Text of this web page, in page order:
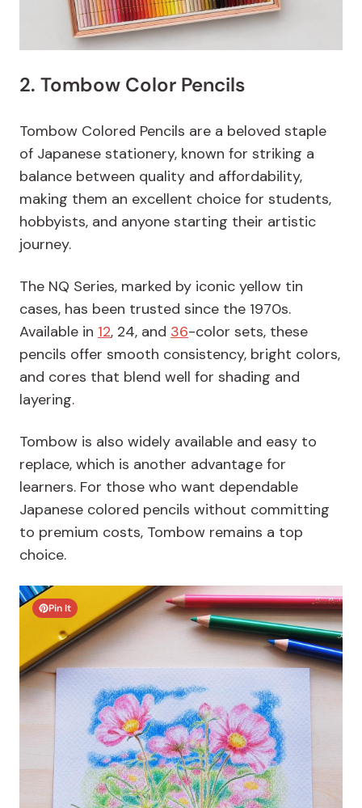
2. Tombow Color Pencils
Tombow Colored Pencils are a beloved staple
of Japanese stationery, known for striking a
balance between quality and affordability,
making them an excellent choice for students,
hobbyists, and anyone starting their artistic
journey.
The NQ Series, marked by iconic yellow tin
cases, has been trusted since the 1970s.
Available in 12, 24, and 36-color sets, these
pencils offer smooth consistency, bright colors,
and cores that blend well for shading and
layering.
Tombow is also widely available and easy to
replace, which is another advantage for
learners. For those who want dependable
Japanese colored pencils without committing
to premium costs, Tombow remains a top
choice.
Pin It